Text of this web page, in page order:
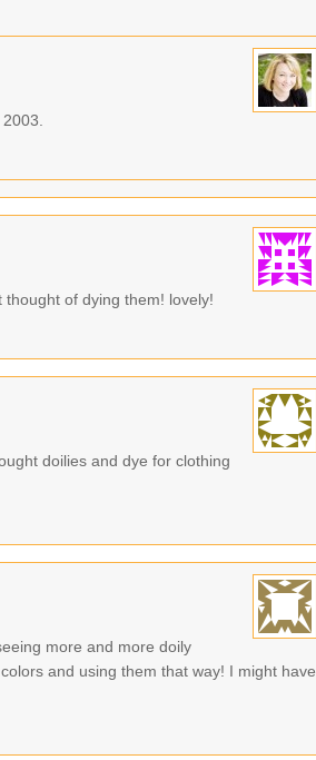
of dying them! lovely!
doilies and dye for clothing
more and more doily
and using them that way! I might have